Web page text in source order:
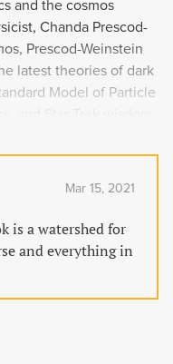
and the cosmos
Chanda Prescod-
Prescod-Weinstein
latest theories of dark
Model of Particle
to recognize and
in the scientific
to science and
right to knowledge
Mar 15, 2021
is a watershed for
and everything in